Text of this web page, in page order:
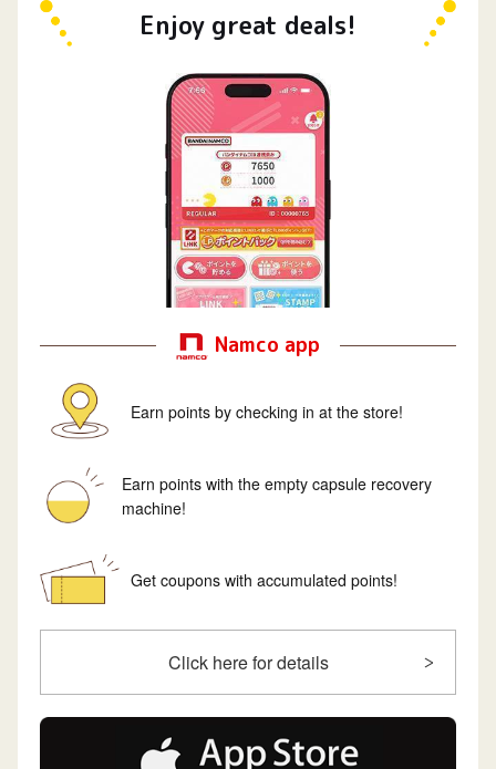
Enjoy great deals!
Namco app
Earn points by checking in at the store!
Earn points with the empty capsule recovery
machine!
Get coupons with accumulated points!
Click here for details